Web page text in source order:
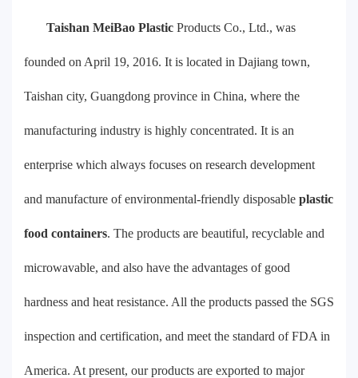
Taishan MeiBao Plastic Products Co., Ltd., was
founded on April 19, 2016. It is located in Dajiang town,
Taishan city, Guangdong province in China, where the
manufacturing industry is highly concentrated. It is an
enterprise which always focuses on research development
and manufacture of environmental-friendly disposable plastic
food containers. The products are beautiful, recyclable and
microwavable, and also have the advantages of good
hardness and heat resistance. All the products passed the SGS
inspection and certification, and meet the standard of FDA in
America. At present, our products are exported to major